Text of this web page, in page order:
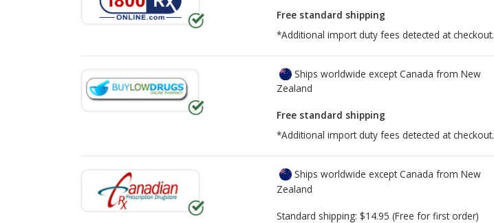
Free standard shipping
*Additional import duty fees detected at checkout.
Ships worldwide except Canada from New
Zealand
Free standard shipping
*Additional import duty fees detected at checkout.
Ships worldwide except Canada from New
Zealand
Standard shipping: $14.95 (Free for first order)